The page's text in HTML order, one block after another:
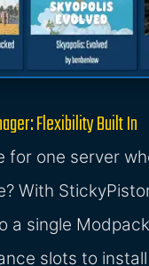
Flexibility Built In
for one server
With
a single
slots to install